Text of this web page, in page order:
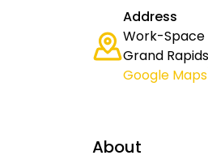
Address
Work-Space
Grand
Google
About